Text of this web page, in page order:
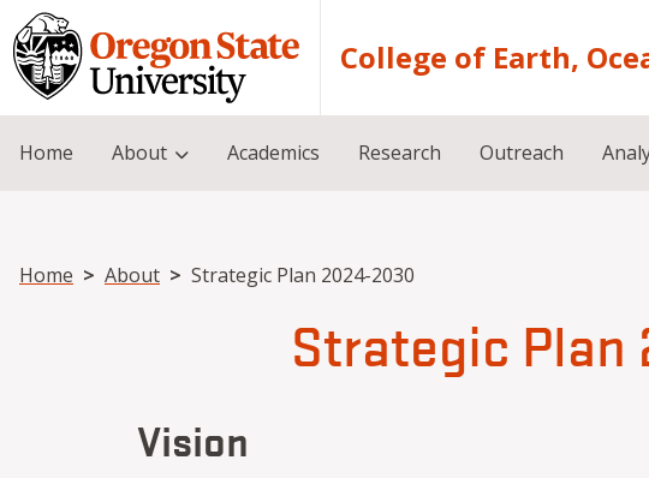
Skip to main content
College of Earth,
Home About Academics Research Outreach
Breadcrumb
Home About Strategic Plan 2024-2030
Strategic Plan
Vision